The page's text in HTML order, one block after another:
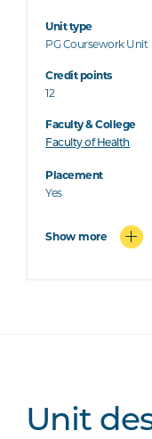
Unit type
PG Coursework Unit
Credit points
12
Faculty & College
Faculty of Health
Placement
Yes
Show more
Unit